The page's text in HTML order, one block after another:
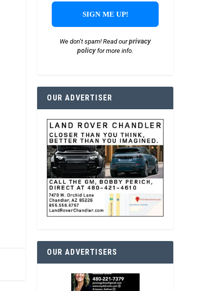
We don’t spam! Read ourprivacy
policyfor more info.
OUR ADVERTISER
OUR ADVERTISERS